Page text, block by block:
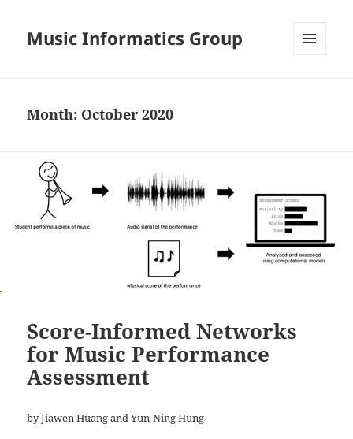
Music Informatics Group
Month: October 2020
Score-Informed Networks
for Music Performance
Assessment
by Jiawen Huang and Yun-Ning Hung